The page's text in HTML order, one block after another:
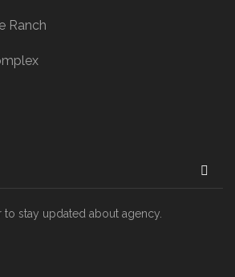
Ranch
stay updated about agency.